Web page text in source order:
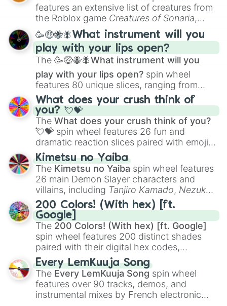
Creature Design , 2D Animation , and
Portfolio Building.
features an extensive list of creatures from
the Roblox game Creatures of Sonaria,
spanning fromAdharcaiin Boreal Warden
andCorvuraxall the way toYggdragstyx,
Zwevealisk, and various Wardens.
🥳🤑🐝🪰What instrument will you
play with your lips open?
The 🥳🤑🐝🪰What instrument will you
play with your lips open? spin wheel
features 80 unique slices, ranging from
traditional wind instruments like the Flute
Saxophone, andTromboneto unusual
musical prompts like theJaw Harp,Nose
flute (with lips open), andKazoo.
What does your crush think of
you? 💘💝
The What does your crush think of you?
💘💝 spin wheel features 26 fun and
dramatic reaction slices paired with emojis,
ranging from sweet options like
you,😇 your an angel, and 😊 sweet
to
chaotic predictions like🤨 sus,🫥 I don't
even knew you existed , and🤪 crazy.
Kimetsu no Yaiba
The Kimetsu no Yaiba spin wheel features
26 main Demon Slayer characters and
villains, including Tanjiro Kamado, Nezuko
Kamado, the Nine Hashira likeKyojuro
RengokuandGiyu Tomioka, and powerful
demons likeMuzan Kibutsuji,Akaza, and
Kokushibo
200 Colors! (With hex) [ft.
Google]
The 200 Colors! (With hex) [ft. Google]
spin wheel features 200 distinct shades
paired with their digital hex codes,
spanning the entire color spectrum from
vibrant tones like#FF0800(Candy Apple
Red),#39FF14(Neon Green), and
#007FFF(Azure Blue) to neutral shades
like#F5F5DC(Beige), #B76E79(Rose
Every LemKuuja Song
The Every LemKuuja Song spin wheel
features over 90 tracks, demos, and
instrumental mixes by French electronic